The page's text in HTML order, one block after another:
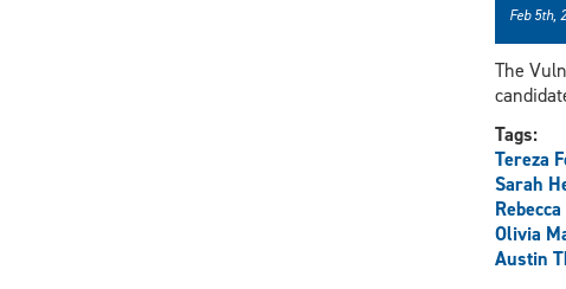
Feb 5th,
The
Tags:
Tereza
Sarah
Olivia
Austin